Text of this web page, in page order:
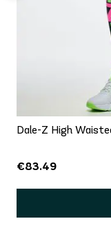
Dale-Z High
€83.49